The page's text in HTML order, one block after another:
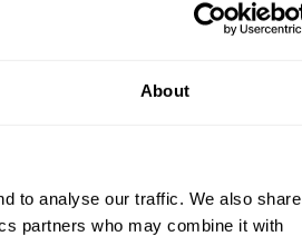
About
to analyse our traffic. We also share
partners who may combine it with